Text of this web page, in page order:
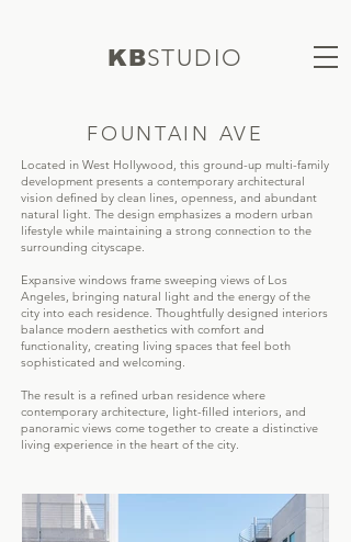
KBSTUDIO
FOUNTAIN AVE
Located in West Hollywood, this ground-up multi-family
development presents a contemporary architectural
vision defined by clean lines, openness, and abundant
natural light. The design emphasizes a modern urban
lifestyle while maintaining a strong connection to the
surrounding cityscape.
Expansive windows frame sweeping views of Los
Angeles, bringing natural light and the energy of the
city into each residence. Thoughtfully designed interiors
balance modern aesthetics with comfort and
functionality, creating living spaces that feel both
sophisticated and welcoming.
The result is a refined urban residence where
contemporary architecture, light-filled interiors, and
panoramic views come together to create a distinctive
living experience in the heart of the city.